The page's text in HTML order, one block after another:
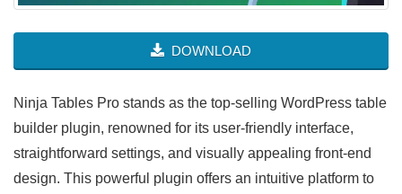
DOWNLOAD
Ninja Tables Pro stands as the top-selling WordPress table
builder plugin, renowned for its user-friendly interface,
straightforward settings, and visually appealing front-end
design. This powerful plugin offers an intuitive platform to